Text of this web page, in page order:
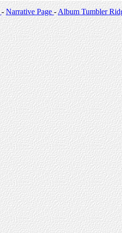
-Narrative Page-Album Tumbler